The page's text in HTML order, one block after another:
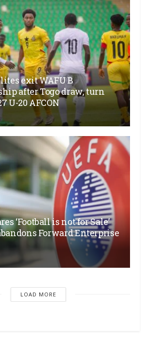
exit WAFU B
after Togo draw, turn
U-20 AFCON
‘Football is not for Sale’
Forward Enterprise
LOAD MORE